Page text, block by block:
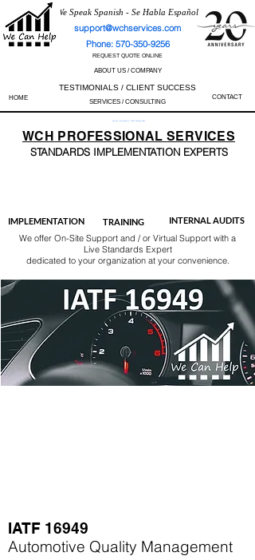
We Speak Spanish - Se Habla Español
support@wchservices.com
Phone: 570-350-9256
REQUEST QUOTE ONLINE
ABOUT US / COMPANY
TESTIMONIALS / CLIENT SUCCESS
HOME SERVICES / CONSULTING
CONTACT
Perfect Track Record / 100% Success Rate
WCH PROFESSIONALSERVICES
STANDARDS IMPLEMENTATION EXPERTS
IMPLEMENTATION TRAINING INTERNAL AUDITS
We offer On-Site Support and / or Virtual Support with a
Live Standards Expert
dedicated to your organization at your convenience.
IATF 16949
Automotive Quality Management